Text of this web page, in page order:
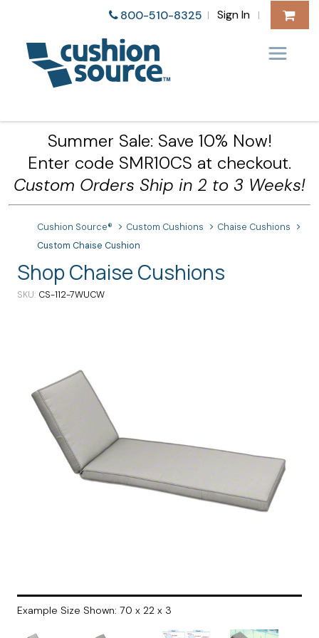
800-510-8325 | Sign In |
Summer Sale: Save 10% Now!
Enter code SMR10CS at checkout.
Custom Orders Ship in 2 to 3 Weeks!
Cushion Source® Custom Cushions
Chaise Cushions
Custom Chaise Cushion
Shop Chaise Cushions
SKU CS-112-7WUCW
Example Size Shown: 70 x 22 x 3